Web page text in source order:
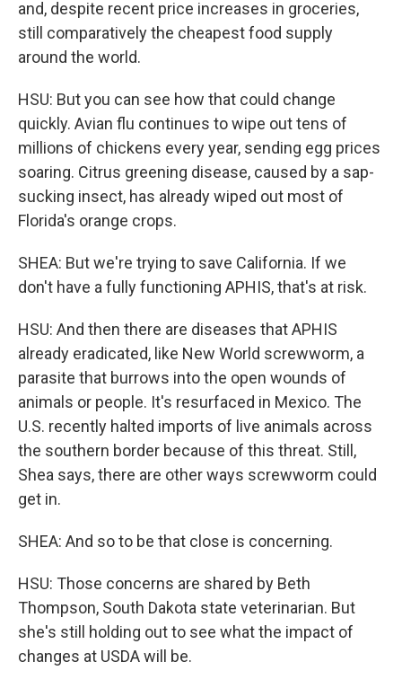
and, despite recent price increases in groceries,
still comparatively the cheapest food supply
around the world.
HSU: But you can see how that could change
quickly. Avian flu continues to wipe out tens of
millions of chickens every year, sending egg prices
soaring. Citrus greening disease, caused by a sap-
sucking insect, has already wiped out most of
Florida's orange crops.
SHEA: But we're trying to save California. If we
don't have a fully functioning APHIS, that's at risk.
HSU: And then there are diseases that APHIS
already eradicated, like New World screwworm, a
parasite that burrows into the open wounds of
animals or people. It's resurfaced in Mexico. The
U.S. recently halted imports of live animals across
the southern border because of this threat. Still,
Shea says, there are other ways screwworm could
get in.
SHEA: And so to be that close is concerning.
HSU: Those concerns are shared by Beth
Thompson, South Dakota state veterinarian. But
she's still holding out to see what the impact of
changes at USDA will be.